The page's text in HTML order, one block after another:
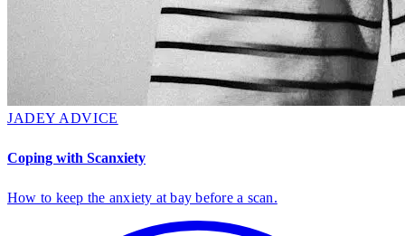
JADEY ADVICE
Coping with Scanxiety
How to keep the anxiety at bay before a scan.